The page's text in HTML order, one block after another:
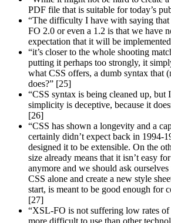
PDF file that is suitable for today’s
“The difficulty I have with saying
FO 2.0 or even a 1.2 is that we have
expectation that it will be
“it’s closer to the whole shooting
putting it perhaps too strongly, it
what CSS offers, a dumb syntax that
does?” [25]
“CSS syntax is being cleaned up, but
simplicity is deceptive, because it
[26]
“CSS has shown a longevity and a
certainly didn’t expect back in 1994-
designed it to be extensible. On the
size already means that it isn’t easy
anymore and we should ask
CSS alone and create a new style
start, is meant to be good enough for
[27]
“XSL-FO is not suffering low rates of